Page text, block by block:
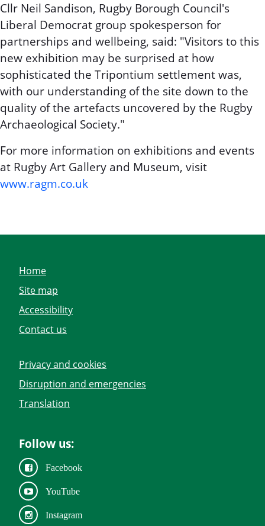
Cllr Neil Sandison, Rugby Borough Council's
Liberal Democrat group spokesperson for
partnerships and wellbeing, said: "Visitors to this
new exhibition may be surprised at how
sophisticated the Tripontium settlement was,
with our understanding of the site down to the
quality of the artefacts uncovered by the Rugby
Archaeological Society."
For more information on exhibitions and events
at Rugby Art Gallery and Museum, visit
www.ragm.co.uk
Home
Site map
Accessibility
Contact us
Privacy and cookies
Disruption and emergencies
Translation
Follow us:
Facebook
YouTube
Instagram